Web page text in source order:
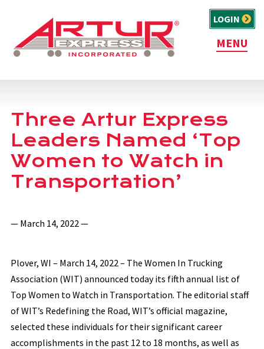
LOGIN
MENU
Three Artur Express
Leaders Named ‘Top
Women to Watch in
Transportation’
— March 14, 2022 —
Plover, WI – March 14, 2022 – The Women In Trucking
Association (WIT) announced today its fifth annual list of
Top Women to Watch in Transportation. The editorial staff
of WIT’s Redefining the Road, WIT’s official magazine,
selected these individuals for their significant career
accomplishments in the past 12 to 18 months, as well as